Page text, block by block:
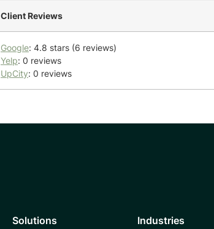
Client Reviews
Google: 4.8 stars (6 reviews)
Yelp: 0 reviews
UpCity: 0 reviews
Solutions Industries